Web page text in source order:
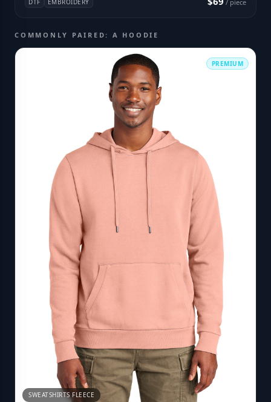
DTF EMBROIDERY / piece
COMMONLY PAIRED: A HOODIE
PREMIUM
SWEATSHIRTS FLEECE